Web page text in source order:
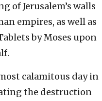
of Jerusalem’s walls
empires, as well as
by Moses upon
calamitous day in
the destruction